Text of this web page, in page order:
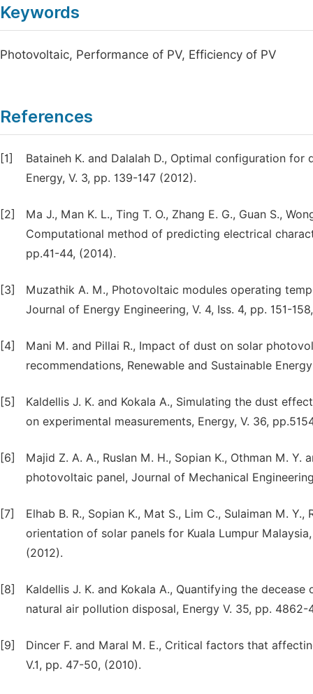
Keywords
Photovoltaic, Performance of PV, Efficiency of PV
References
[1]
Bataineh K. and Dalalah D., Optimal configuration
Energy, V. 3, pp. 139-147 (2012).
[2]
Ma J., Man K. L., Ting T. O., Zhang E. G., Guan S.,
Computational method of predicting electrical
pp.41-44, (2014).
[3]
Muzathik A. M., Photovoltaic modules operating
Journal of Energy Engineering, V. 4, Iss. 4, pp. 151-
[4]
Mani M. and Pillai R., Impact of dust on solar
recommendations, Renewable and Sustainable
[5]
Kaldellis J. K. and Kokala A., Simulating the dust
on experimental measurements, Energy, V. 36,
[6]
Majid Z. A. A., Ruslan M. H., Sopian K., Othman M.
photovoltaic panel, Journal of Mechanical
[7]
Elhab B. R., Sopian K., Mat S., Lim C., Sulaiman M.
orientation of solar panels for Kuala Lumpur
(2012).
[8]
Kaldellis J. K. and Kokala A., Quantifying the
natural air pollution disposal, Energy V. 35, pp. 4862-
[9]
Dincer F. and Maral M. E., Critical factors that
V.1, pp. 47-50, (2010).